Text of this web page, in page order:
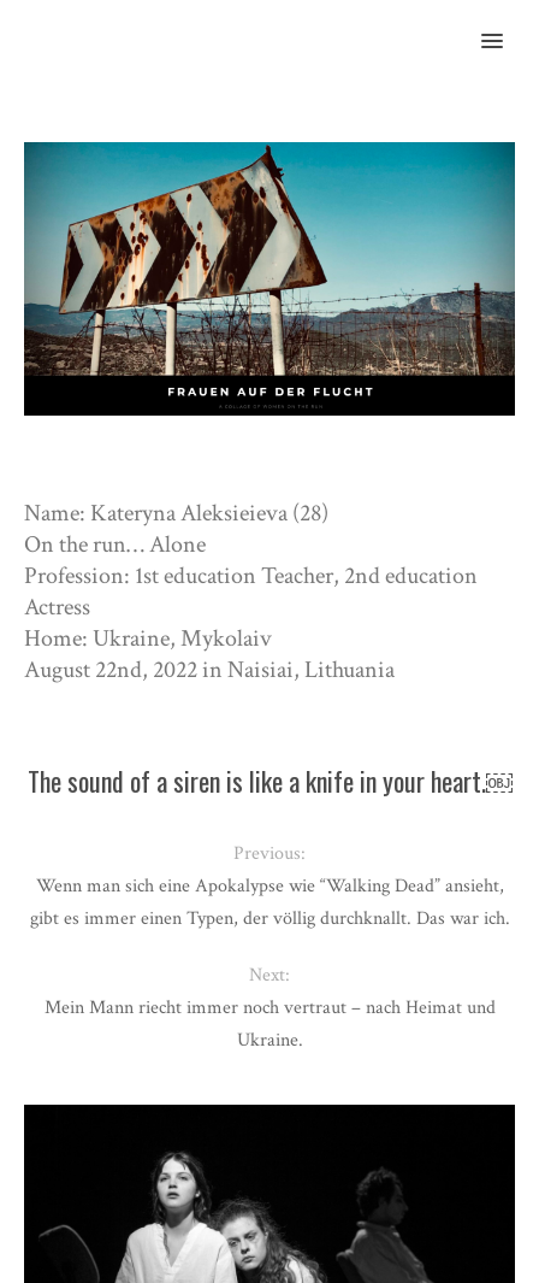
MENU
Name: Kateryna Aleksieieva (28)
On the run… Alone
Profession: 1st education Teacher, 2nd education
Actress
Home: Ukraine, Mykolaiv
August 22nd, 2022 in Naisiai, Lithuania
The sound of a siren is like a knife in your heart.￼
Previous:
Wenn man sich eine Apokalypse wie “Walking Dead” ansieht,
gibt es immer einen Typen, der völlig durchknallt. Das war ich.
Next:
Mein Mann riecht immer noch vertraut – nach Heimat und
Ukraine.